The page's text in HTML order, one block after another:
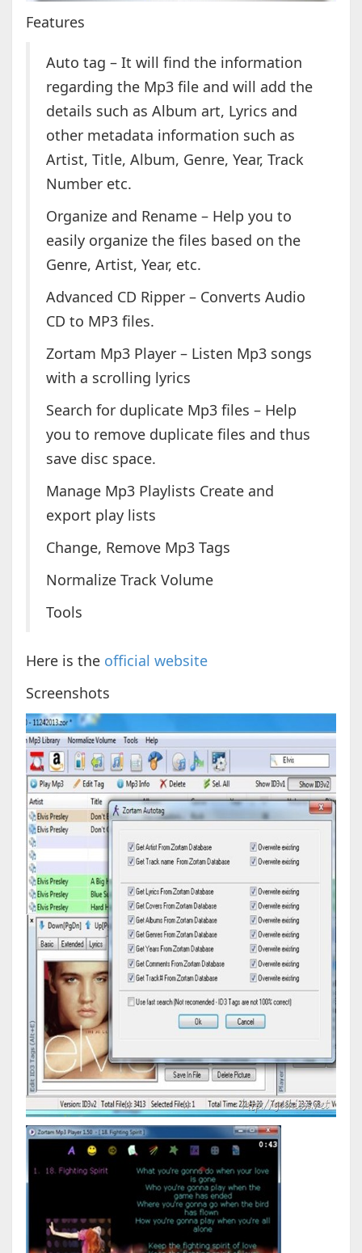
Features
Auto tag – It will find the information
regarding the Mp3 file and will add the
details such as Album art, Lyrics and
other metadata information such as
Artist, Title, Album, Genre, Year, Track
Number etc.
Organize and Rename – Help you to
easily organize the files based on the
Genre, Artist, Year, etc.
Advanced CD Ripper – Converts Audio
CD to MP3 files.
Zortam Mp3 Player – Listen Mp3 songs
with a scrolling lyrics
Search for duplicate Mp3 files – Help
you to remove duplicate files and thus
save disc space.
Manage Mp3 Playlists Create and
export play lists
Change, Remove Mp3 Tags
Normalize Track Volume
Tools
Here is the official website
Screenshots